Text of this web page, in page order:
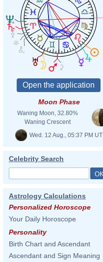
Moon Phase
Waning Moon, 32.80%
Waning Crescent
Wed. 12 Aug., 05:37 PM UT
Celebrity Search
Astrology Calculations
Personalized Horoscope
Your Daily Horoscope
Personality
Birth Chart and Ascendant
Ascendant and Sign Meaning